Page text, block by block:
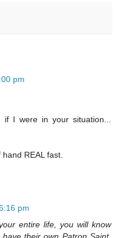
pm
I were in your situation...
REAL fast.
pm
entire life, you will know